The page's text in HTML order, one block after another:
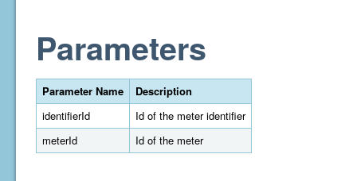
Parameters
Parameter Name
Description
identifierId
Id of the meter identifier
meterId
Id of the meter